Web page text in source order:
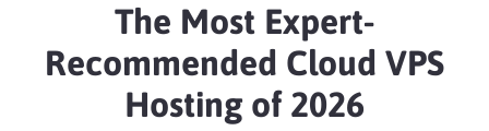
The Most Expert-
Recommended Cloud VPS
Hosting of 2026